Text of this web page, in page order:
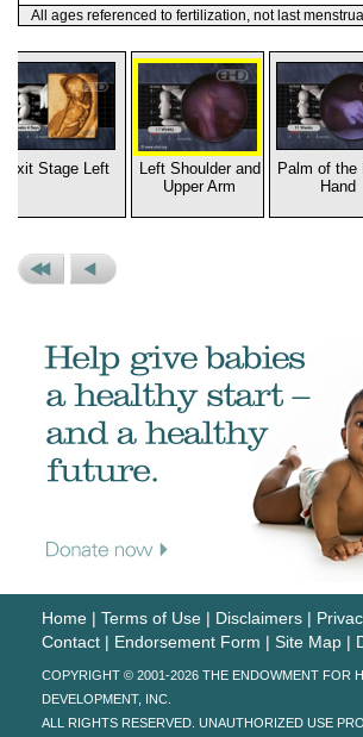
All ages referenced to fertilization, not last
Exit Stage Left
Left Shoulder and
Upper Arm
Palm of the
Hand
Home | Terms of Use | Disclaimers |
Contact | Endorsement Form | Site Map |
COPYRIGHT © 2001-2026 THE ENDOWMENT FOR
DEVELOPMENT, INC.
ALL RIGHTS RESERVED. UNAUTHORIZED USE